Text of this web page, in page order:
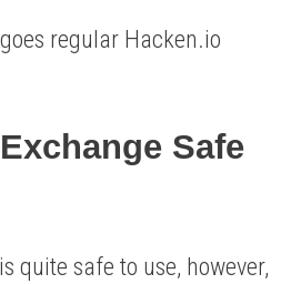
regular Hacken.io
Safe
quite safe to use, however,